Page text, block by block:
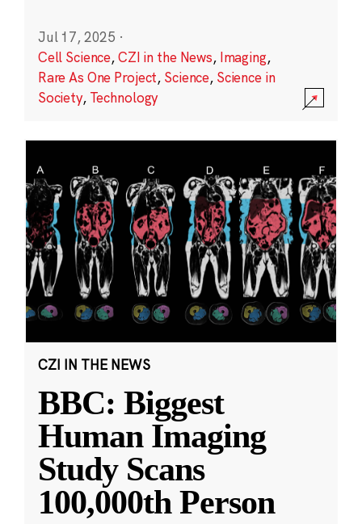
Jul 17, 2025 ·
Cell Science,CZI in the News, Imaging,
Rare As One Project, Science, Science in
Society, Technology
CZI IN THE NEWS
BBC: Biggest
Human Imaging
Study Scans
100,000th Person